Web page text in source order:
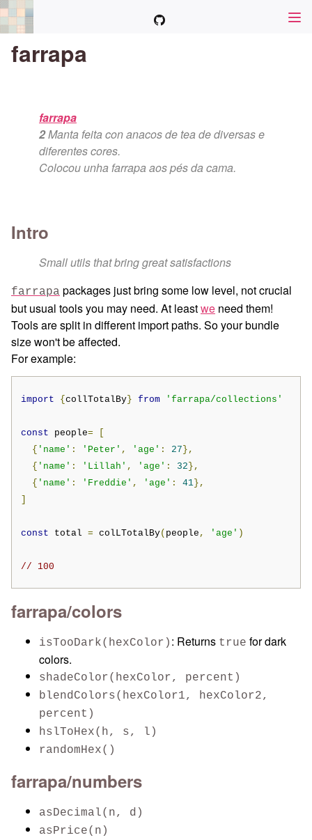
farrapa
farrapa
2Manta feita con anacos de tea de diversas e
diferentes cores.
Colocou unha farrapa aos pés da cama.
Intro
Small utils that bring great satisfactions
farrapa packages just bring some low level, not crucial
but usual tools you may need. At leastwe need them!
Tools are split in different import paths. So your bundle
size won't be affected.
For example:
import { collTotalBy } from 'farrapa/collections'
const people=
{ 'name' : 'Peter' , 'age' : 27 },
{ 'name' : 'Lillah' , 'age' : 32 },
{ 'name' : 'Freddie' , 'age' : 41 },
const total = colLTotalBy( people , 'age' )
// 100
farrapa/colors
isTooDark(hexColor) : Returns true for dark
colors.
shadeColor(hexColor, percent)
blendColors(hexColor1, hexColor2,
percent)
hslToHex(h, s, l)
randomHex()
farrapa/numbers
asDecimal(n, d)
asPrice(n)